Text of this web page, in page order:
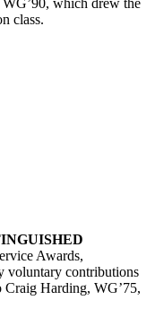
class.
Awards,
voluntary contributions
Craig Harding, WG’75,